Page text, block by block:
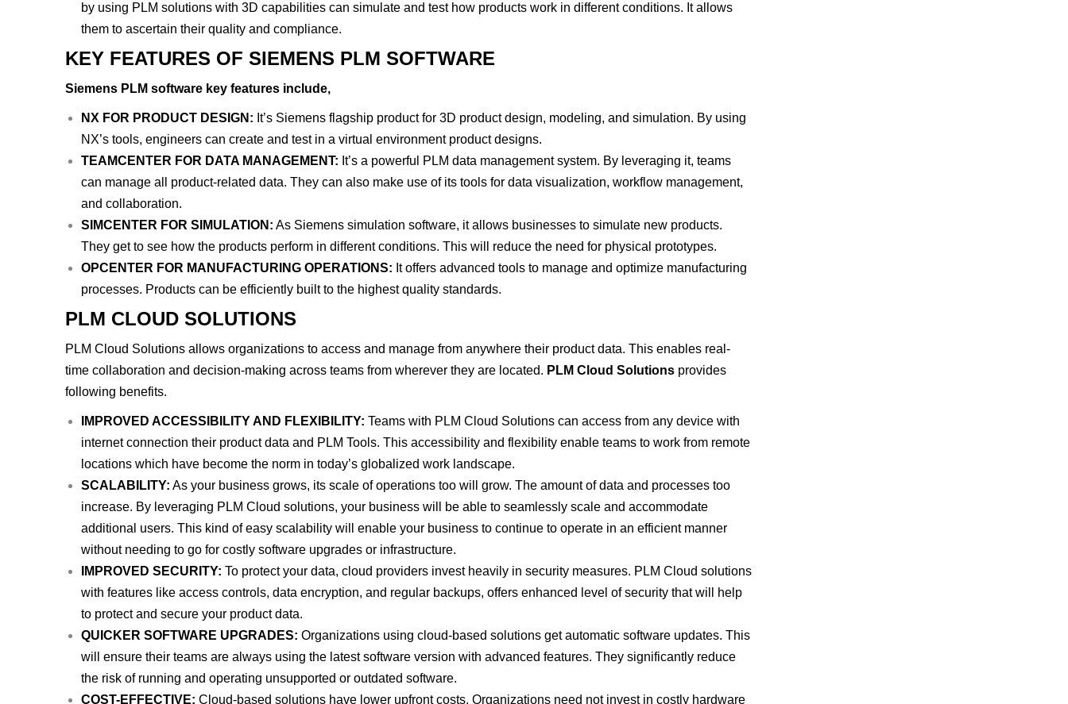
by using PLM solutions with 3D capabilities can simulate and test how products work in different conditions. It allows
them to ascertain their quality and compliance.
KEY FEATURES OF SIEMENS PLM SOFTWARE
Siemens PLM software key features include,
NX FOR PRODUCT DESIGN: It’s Siemens flagship product for 3D product design, modeling, and simulation. By using
NX’s tools, engineers can create and test in a virtual environment product designs.
TEAMCENTER FOR DATA MANAGEMENT: It’s a powerful PLM data management system. By leveraging it, teams
can manage all product-related data. They can also make use of its tools for data visualization, workflow management,
and collaboration.
SIMCENTER FOR SIMULATION: As Siemens simulation software, it allows businesses to simulate new products.
They get to see how the products perform in different conditions. This will reduce the need for physical prototypes.
OPCENTER FOR MANUFACTURING OPERATIONS: It offers advanced tools to manage and optimize manufacturing
processes. Products can be efficiently built to the highest quality standards.
PLM CLOUD SOLUTIONS
PLM Cloud Solutions allows organizations to access and manage from anywhere their product data. This enables real-
time collaboration and decision-making across teams from wherever they are located. PLM Cloud Solutions provides
following benefits.
IMPROVED ACCESSIBILITY AND FLEXIBILITY: Teams with PLM Cloud Solutions can access from any device with
internet connection their product data and PLM Tools. This accessibility and flexibility enable teams to work from remote
locations which have become the norm in today’s globalized work landscape.
SCALABILITY: As your business grows, its scale of operations too will grow. The amount of data and processes too
increase. By leveraging PLM Cloud solutions, your business will be able to seamlessly scale and accommodate
additional users. This kind of easy scalability will enable your business to continue to operate in an efficient manner
without needing to go for costly software upgrades or infrastructure.
IMPROVED SECURITY: To protect your data, cloud providers invest heavily in security measures. PLM Cloud solutions
with features like access controls, data encryption, and regular backups, offers enhanced level of security that will help
to protect and secure your product data.
QUICKER SOFTWARE UPGRADES: Organizations using cloud-based solutions get automatic software updates. This
will ensure their teams are always using the latest software version with advanced features. They significantly reduce
the risk of running and operating unsupported or outdated software.
COST-EFFECTIVE: Cloud-based solutions have lower upfront costs. Organizations need not invest in costly hardware